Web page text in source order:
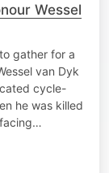
Wessel
gather for a
van Dyk
cycle-
he was killed